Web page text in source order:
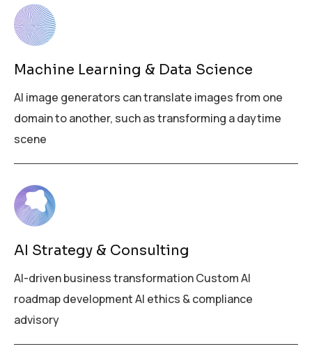
Machine Learning & Data Science
AI image generators can translate images from one
domain to another, such as transforming a daytime
scene
AI Strategy & Consulting
AI-driven business transformation Custom AI
roadmap development AI ethics & compliance
advisory